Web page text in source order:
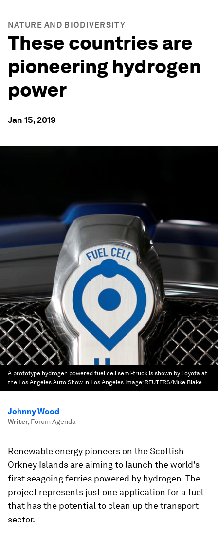
NATURE AND BIODIVERSITY
These countries are
pioneering hydrogen
power
Jan 15, 2019
A prototype hydrogen powered fuel cell semi-truck is shown by Toyota at
the Los Angeles Auto Show in Los Angeles Image: REUTERS/Mike Blake
Johnny Wood
Writer, Forum Agenda
Renewable energy pioneers on the Scottish
Orkney Islands are aiming to launch the world's
first seagoing ferries powered by hydrogen. The
project represents just one application for a fuel
that has the potential to clean up the transport
sector.